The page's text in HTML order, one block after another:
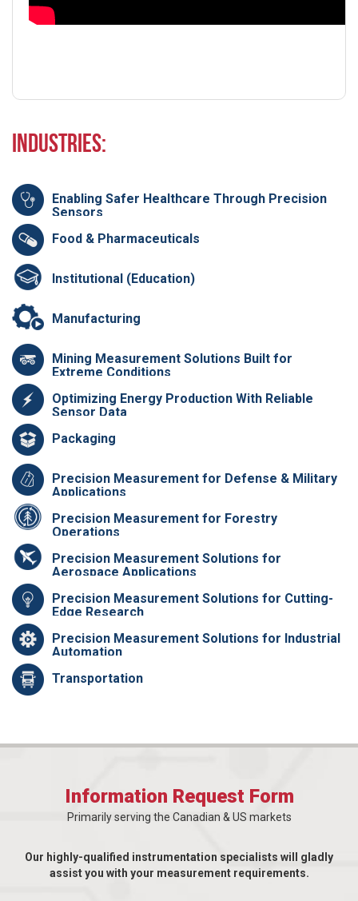
Industries:
Enabling Safer Healthcare Through Precision
Sensors
Food & Pharmaceuticals
Institutional (Education)
Manufacturing
Mining Measurement Solutions Built for
Extreme Conditions
Optimizing Energy Production With Reliable
Sensor Data
Packaging
Precision Measurement for Defense & Military
Applications
Precision Measurement for Forestry
Operations
Precision Measurement Solutions for
Aerospace Applications
Precision Measurement Solutions for Cutting-
Edge Research
Precision Measurement Solutions for Industrial
Automation
Transportation
Information Request Form
Primarily serving the Canadian & US markets
Our highly-qualified instrumentation specialists will gladly
assist you with your measurement requirements.